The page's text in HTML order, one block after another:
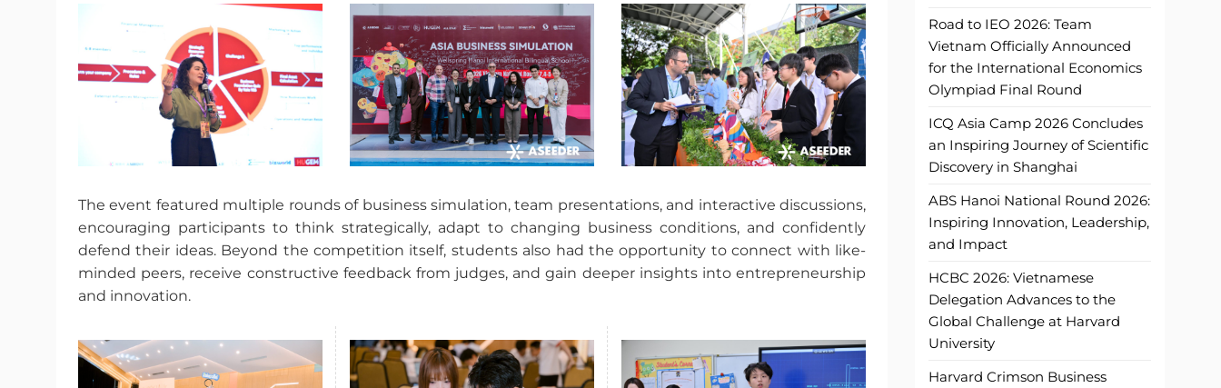
The event featured multiple rounds of business simulation, team presentations, and interactive discussions,
encouraging participants to think strategically, adapt to changing business conditions, and confidently
defend their ideas. Beyond the competition itself, students also had the opportunity to connect with like-
minded peers, receive constructive feedback from judges, and gain deeper insights into entrepreneurship
and innovation.
Road to IEO 2026: Team
Vietnam Officially Announced
for the International Economics
Olympiad Final Round
ICQ Asia Camp 2026 Concludes
an Inspiring Journey of Scientific
Discovery in Shanghai
ABS Hanoi National Round 2026:
Inspiring Innovation, Leadership,
and Impact
HCBC 2026: Vietnamese
Delegation Advances to the
Global Challenge at Harvard
University
Harvard Crimson Business